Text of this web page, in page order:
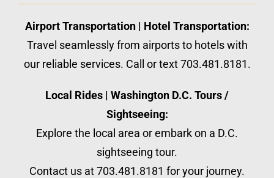
Airport Transportation | Hotel Transportation:
Travel seamlessly from airports to hotels with
our reliable services. Call or text 703.481.8181.
Local Rides | Washington D.C. Tours /
Sightseeing:
Explore the local area or embark on a D.C.
sightseeing tour.
Contact us at 703.481.8181 for your journey.